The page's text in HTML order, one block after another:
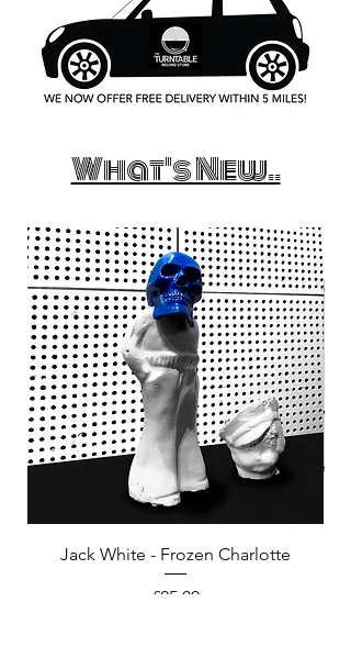
What's New..
Jack White - Frozen Charlotte
Price
£25.00